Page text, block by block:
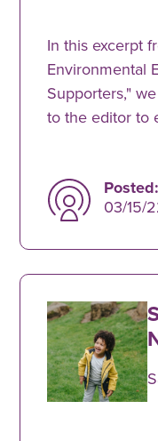
In this excerpt
Environmental
Supporters,"
to the editor to
Posted:
03/15/